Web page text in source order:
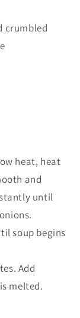
crumbled
heat, heat
and
until
soup begins
Add
melted.